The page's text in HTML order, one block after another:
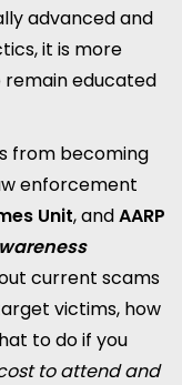
advanced and
it is more
educated
from becoming
enforcement
Unit, andAARP
current scams
victims, how
to do if you
to attend and